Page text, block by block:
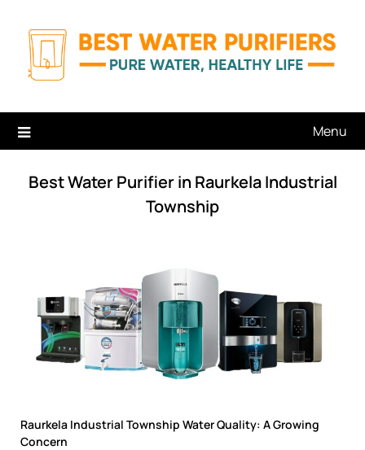
content
Menu
Best Water Purifier in Raurkela Industrial
Township
Raurkela Industrial Township Water Quality: A Growing
Concern